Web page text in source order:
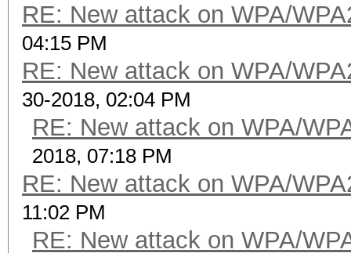
RE: New attack on WPA/
04:15 PM
RE: New attack on WPA/
30-2018, 02:04 PM
RE: New attack on WPA/
2018, 07:18 PM
RE: New attack on WPA/
11:02 PM
RE: New attack on WPA/